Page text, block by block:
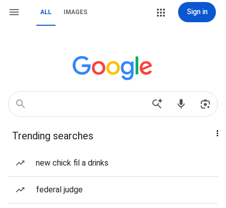
ALL IMAGES Sign in
Trending searches
new chick fil a drinks
federal judge